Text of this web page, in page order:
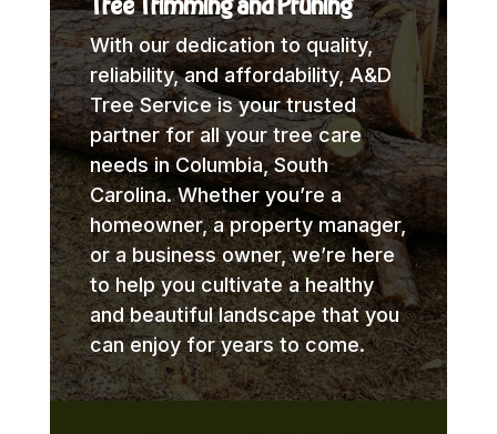
With our dedication to quality,
reliability, and affordability, A&D
Tree Service is your trusted
partner for all your tree care
needs in Columbia, South
Carolina. Whether you’re a
homeowner, a property manager,
or a business owner, we’re here
to help you cultivate a healthy
and beautiful landscape that you
can enjoy for years to come.